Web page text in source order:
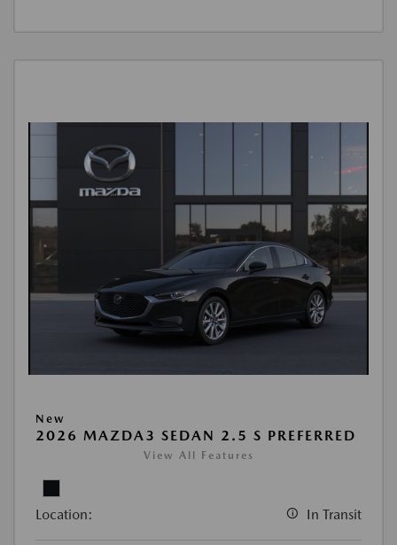
New
2026 MAZDA3 SEDAN 2.5 S PREFERRED
View All Features
Location: In Transit